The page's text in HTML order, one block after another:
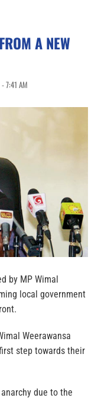
A NEW
- 7:41 AM
by MP Wimal
local government
Weerawansa
step towards their
due to the